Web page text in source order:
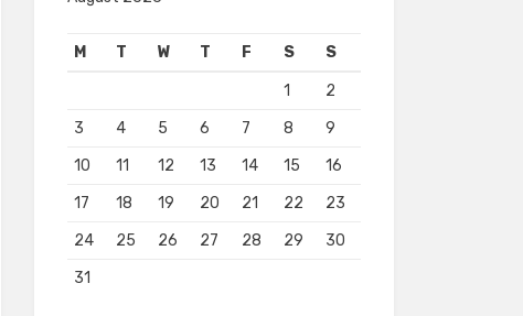
M T W T F S S
1
2
3
4 5 6 7 8
9
10
11 12 13 14 15
16
17
18 19 20 21 22
23
24
25 26 27 28 29
30
31